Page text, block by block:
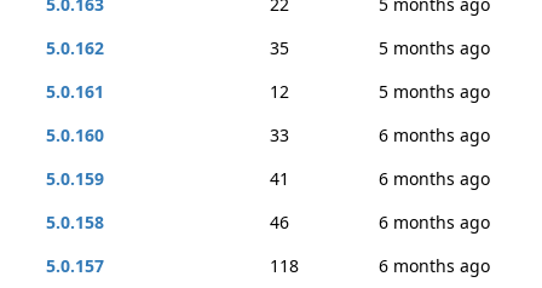
5.0.162
35
5 months ago
5.0.161
12
5 months ago
5.0.160
33
6 months ago
5.0.159
41
6 months ago
5.0.158
46
6 months ago
5.0.157
118
6 months ago